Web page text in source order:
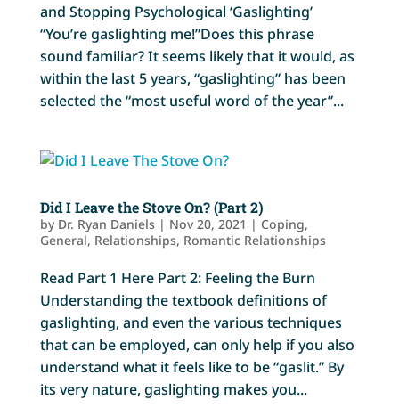
and Stopping Psychological ‘Gaslighting’
“You’re gaslighting me!”Does this phrase
sound familiar? It seems likely that it would, as
within the last 5 years, “gaslighting” has been
selected the “most useful word of the year”...
Did I Leave the Stove On? (Part 2)
by Dr. Ryan Daniels | Nov 20, 2021 | Coping,
General, Relationships, Romantic Relationships
Read Part 1 Here Part 2: Feeling the Burn
Understanding the textbook definitions of
gaslighting, and even the various techniques
that can be employed, can only help if you also
understand what it feels like to be “gaslit.” By
its very nature, gaslighting makes you...